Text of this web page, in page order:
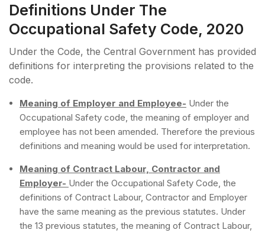
Definitions Under The
Occupational Safety Code, 2020
Under the Code, the Central Government has provided
definitions for interpreting the provisions related to the
code.
Meaning of Employer and Employee- Under the
Occupational Safety code, the meaning of employer and
employee has not been amended. Therefore the previous
definitions and meaning would be used for interpretation.
Meaning of Contract Labour, Contractor and
Employer- Under the Occupational Safety Code, the
definitions of Contract Labour, Contractor and Employer
have the same meaning as the previous statutes. Under
the 13 previous statutes, the meaning of Contract Labour,